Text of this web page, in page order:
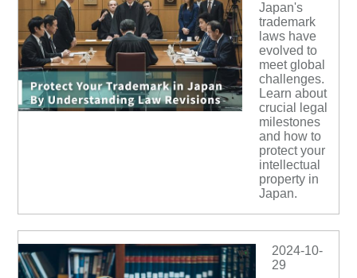
Japan's
trademark
laws have
evolved to
meet global
challenges.
Learn about
crucial legal
milestones
and how to
protect your
intellectual
property in
Japan.
2024-10-
29